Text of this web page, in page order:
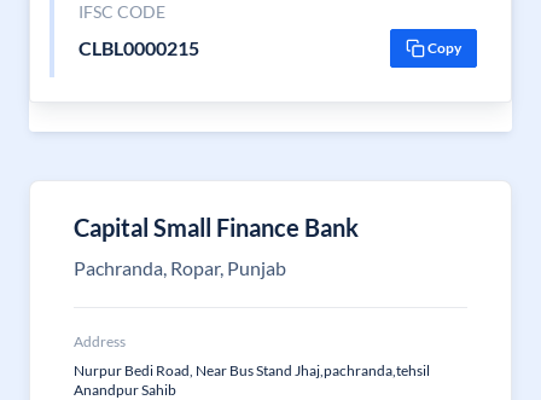
IFSC CODE
CLBL0000215 Copy
Capital Small Finance Bank
Pachranda, Ropar, Punjab
Address
Nurpur Bedi Road, Near Bus Stand Jhaj,pachranda,tehsil
Anandpur Sahib